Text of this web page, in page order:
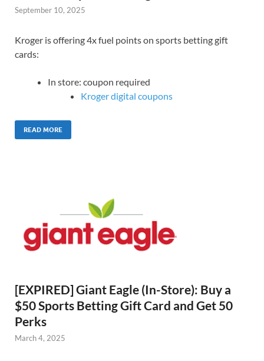
September 10, 2025
Kroger is offering 4x fuel points on sports betting gift
cards:
In store: coupon required
Kroger digital coupons
READ MORE
[EXPIRED] Giant Eagle (In-Store): Buy a
$50 Sports Betting Gift Card and Get 50
Perks
March 4, 2025